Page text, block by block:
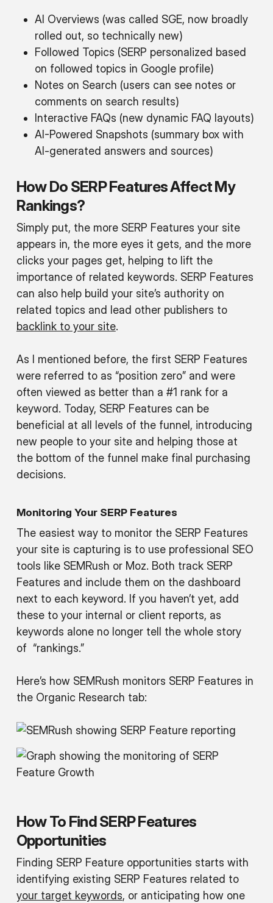
AI Overviews (was called SGE, now broadly
rolled out, so technically new)
Followed Topics (SERP personalized based
on followed topics in Google profile)
Notes on Search (users can see notes or
comments on search results)
Interactive FAQs (new dynamic FAQ layouts)
AI-Powered Snapshots (summary box with
AI-generated answers and sources)
How Do SERP Features Affect My
Rankings?
Simply put, the more SERP Features your site
appears in, the more eyes it gets, and the more
clicks your pages get, helping to lift the
importance of related keywords. SERP Features
can also help build your site’s authority on
related topics and lead other publishers to
backlink to your site.
As I mentioned before, the first SERP Features
were referred to as “position zero” and were
often viewed as better than a #1 rank for a
keyword. Today, SERP Features can be
beneficial at all levels of the funnel, introducing
new people to your site and helping those at
the bottom of the funnel make final purchasing
decisions.
Monitoring Your SERP Features
The easiest way to monitor the SERP Features
your site is capturing is to use professional SEO
tools like SEMRush or Moz. Both track SERP
Features and include them on the dashboard
next to each keyword. If you haven’t yet, add
these to your internal or client reports, as
keywords alone no longer tell the whole story
of “rankings.”
Here’s how SEMRush monitors SERP Features in
the Organic Research tab:
How To Find SERP Features
Opportunities
Finding SERP Feature opportunities starts with
identifying existing SERP Features related to
your target keywords, or anticipating how one